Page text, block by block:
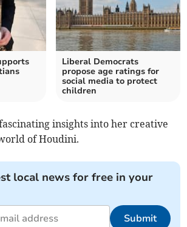
Liberal Democrats
propose age ratings for
social media to protect
children
insights into her creative
of Houdini.
local news for free in your
Submit